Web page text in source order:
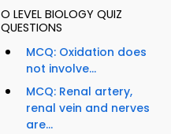
O LEVEL BIOLOGY QUIZ
QUESTIONS
MCQ: Oxidation does
not involve...
MCQ: Renal artery,
renal vein and nerves
are...